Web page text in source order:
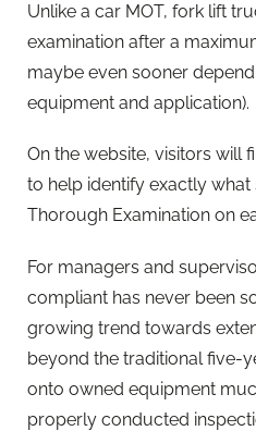
Unlike a car MOT, fork lift
examination after a
maybe even sooner
equipment and application).
On the website, visitors will
to help identify exactly
Thorough Examination on
For managers and
compliant has never been
growing trend towards
beyond the traditional five-
onto owned equipment
properly conducted